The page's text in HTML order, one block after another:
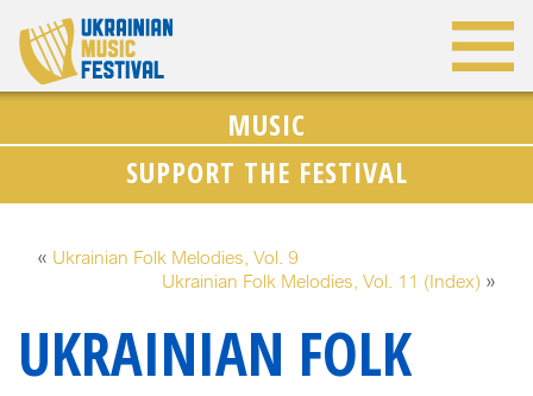
MUSIC
SUPPORT THE FESTIVAL
« Ukrainian Folk Melodies, Vol. 9
Ukrainian Folk Melodies, Vol. 11 (Index) »
UKRAINIAN FOLK